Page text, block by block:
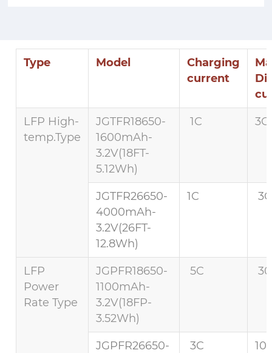
Type Model
Charging
current
LFP High-
temp.Type
JGTFR18650-
1600mAh-
3.2V(18FT-
5.12Wh)
1C
JGTFR26650-
4000mAh-
3.2V(26FT-
12.8Wh)
1C
LFP
Power
Rate Type
JGPFR18650-
1100mAh-
3.2V(18FP-
3.52Wh)
5C
JGPFR26650-
3C